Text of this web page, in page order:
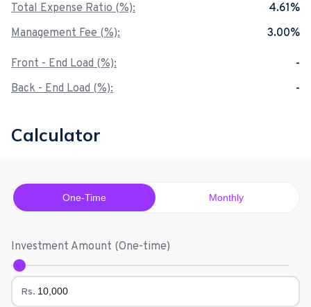
Total Expense Ratio (%):
4.61%
Management Fee (%):
3.00%
Front - End Load (%):
-
Back - End Load (%):
-
Calculator
One-Time Monthly
Investment Amount (One-time)
Rs.